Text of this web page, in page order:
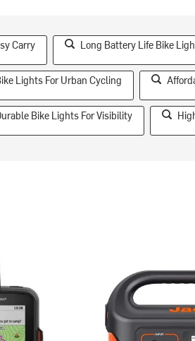
Carry Long Battery Life Bike
Lights For Urban Cycling
Bike Lights For Visibility